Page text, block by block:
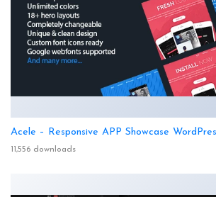
Acele – Responsive APP Showcase
11,556 downloads